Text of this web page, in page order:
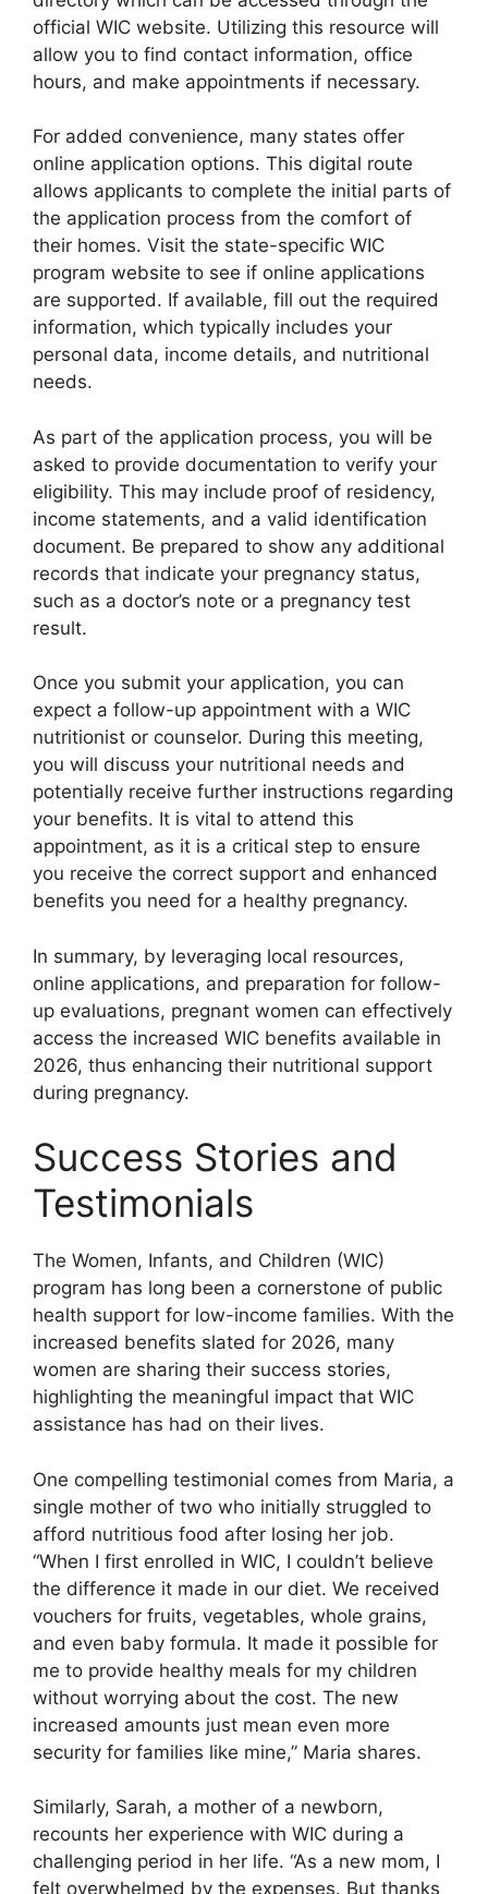
official WIC website. Utilizing this resource will
allow you to find contact information, office
hours, and make appointments if necessary.
For added convenience, many states offer
online application options. This digital route
allows applicants to complete the initial parts of
the application process from the comfort of
their homes. Visit the state-specific WIC
program website to see if online applications
are supported. If available, fill out the required
information, which typically includes your
personal data, income details, and nutritional
needs.
As part of the application process, you will be
asked to provide documentation to verify your
eligibility. This may include proof of residency,
income statements, and a valid identification
document. Be prepared to show any additional
records that indicate your pregnancy status,
such as a doctor’s note or a pregnancy test
result.
Once you submit your application, you can
expect a follow-up appointment with a WIC
nutritionist or counselor. During this meeting,
you will discuss your nutritional needs and
potentially receive further instructions regarding
your benefits. It is vital to attend this
appointment, as it is a critical step to ensure
you receive the correct support and enhanced
benefits you need for a healthy pregnancy.
In summary, by leveraging local resources,
online applications, and preparation for follow-
up evaluations, pregnant women can effectively
access the increased WIC benefits available in
2026, thus enhancing their nutritional support
during pregnancy.
Success Stories and
Testimonials
The Women, Infants, and Children (WIC)
program has long been a cornerstone of public
health support for low-income families. With the
increased benefits slated for 2026, many
women are sharing their success stories,
highlighting the meaningful impact that WIC
assistance has had on their lives.
One compelling testimonial comes from Maria, a
single mother of two who initially struggled to
afford nutritious food after losing her job.
“When I first enrolled in WIC, I couldn’t believe
the difference it made in our diet. We received
vouchers for fruits, vegetables, whole grains,
and even baby formula. It made it possible for
me to provide healthy meals for my children
without worrying about the cost. The new
increased amounts just mean even more
security for families like mine,” Maria shares.
Similarly, Sarah, a mother of a newborn,
recounts her experience with WIC during a
challenging period in her life. “As a new mom, I
felt overwhelmed by the expenses. But thanks